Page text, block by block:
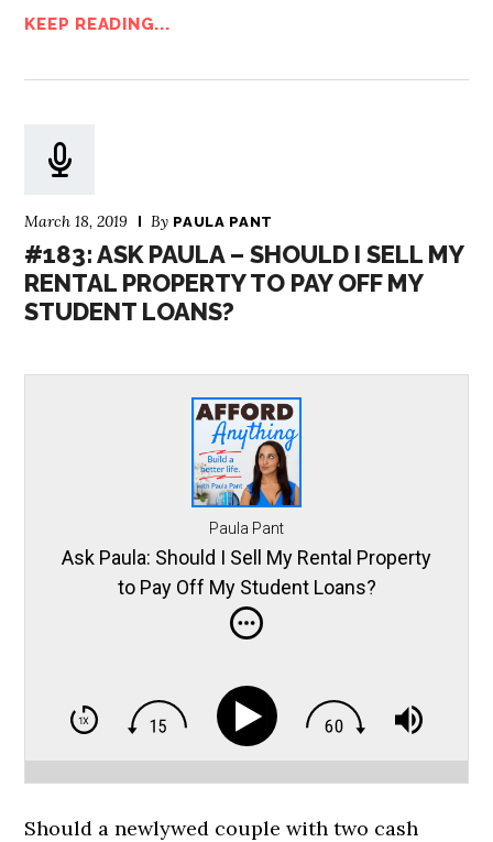
KEEP READING...
March 18, 2019 By PAULA PANT
#183: ASK PAULA – SHOULD I SELL MY
RENTAL PROPERTY TO PAY OFF MY
STUDENT LOANS?
Paula Pant
Ask Paula: Should I Sell My Rental Property
to Pay Off My Student Loans?
Should a newlywed couple with two cash